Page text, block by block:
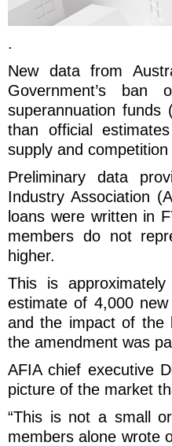
.
New data from
Government’s ban
superannuation
than official
supply and
Preliminary data
Industry Association
loans were written in
members do not
higher.
This is
estimate of 4,000
and the impact of the
the amendment was
AFIA chief executive
picture of the market
“This is not a small
members alone wrote